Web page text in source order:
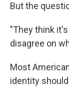
But the
"They think
disagree on
Most
identity